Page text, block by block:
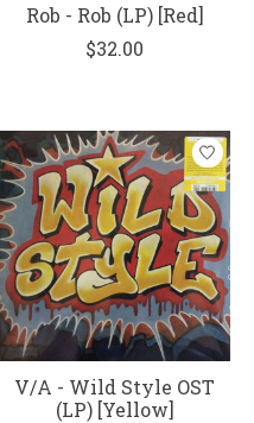
Rob - Rob (LP) [Red]
$32.00
V/A - Wild Style OST
(LP) [Yellow]